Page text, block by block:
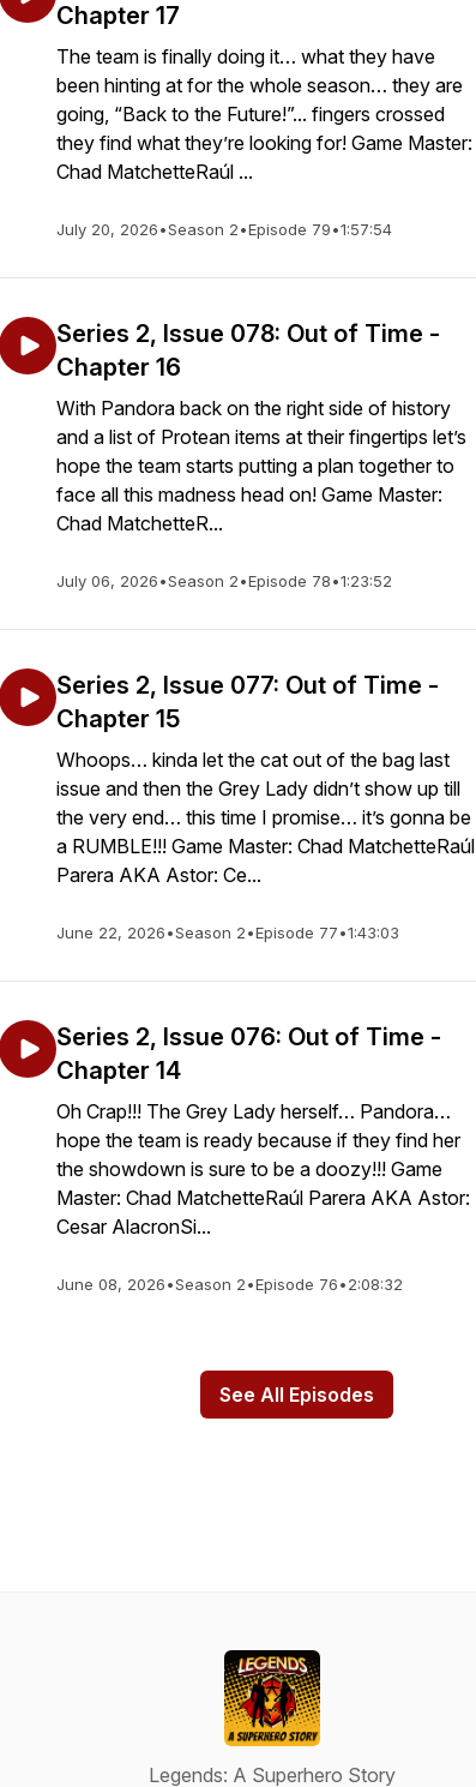
Chapter 17
The team is finally doing it… what they have
been hinting at for the whole season… they are
going, “Back to the Future!”... fingers crossed
they find what they’re looking for! Game Master:
Chad MatchetteRaúl ...
July 20, 2026•Season 2•Episode 79•1:57:54
Series 2, Issue 078: Out of Time -
Chapter 16
With Pandora back on the right side of history
and a list of Protean items at their fingertips let’s
hope the team starts putting a plan together to
face all this madness head on! Game Master:
Chad MatchetteR...
July 06, 2026•Season 2•Episode 78•1:23:52
Series 2, Issue 077: Out of Time -
Chapter 15
Whoops… kinda let the cat out of the bag last
issue and then the Grey Lady didn’t show up till
the very end… this time I promise… it’s gonna be
a RUMBLE!!! Game Master: Chad MatchetteRaúl
Parera AKA Astor: Ce...
June 22, 2026•Season 2•Episode 77•1:43:03
Series 2, Issue 076: Out of Time -
Chapter 14
Oh Crap!!! The Grey Lady herself… Pandora…
hope the team is ready because if they find her
the showdown is sure to be a doozy!!! Game
Master: Chad MatchetteRaúl Parera AKA Astor:
Cesar AlacronSi...
June 08, 2026•Season 2•Episode 76•2:08:32
See All Episodes
Legends: A Superhero Story